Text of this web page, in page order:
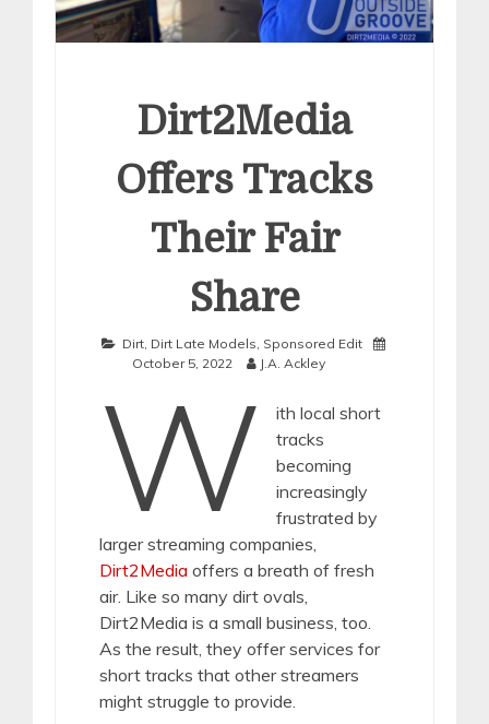
Dirt2Media
Offers Tracks
Their Fair
Share
Dirt, Dirt Late Models Sponsored Edit
October 5, 2022
J.A. Ackley
W
ith local short
tracks
becoming
increasingly
frustrated by
larger streaming companies,
Dirt2Media offers a breath of fresh
air. Like so many dirt ovals,
Dirt2Media is a small business, too.
As the result, they offer services for
short tracks that other streamers
might struggle to provide.